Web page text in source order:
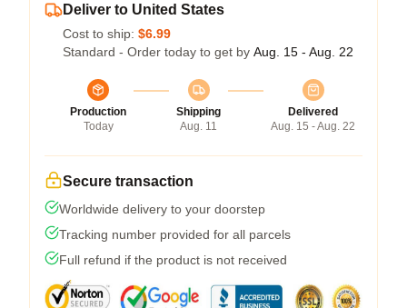
Deliver to United States
Cost to ship: $6.99
Standard - Order today to get by Aug. 15 - Aug. 22
Production
Today
Shipping
Aug. 11
Delivered
Aug. 15 - Aug. 22
Secure transaction
Worldwide delivery to your doorstep
Tracking number provided for all parcels
Full refund if the product is not received